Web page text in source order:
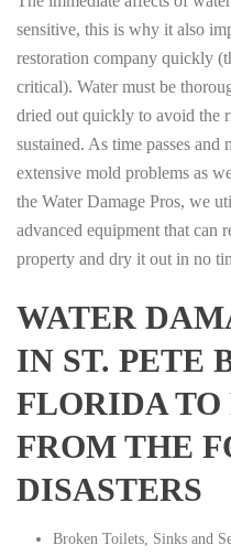
sensitive, this is why it also
restoration company quickly
critical). Water must be
dried out quickly to avoid the
sustained. As time passes
extensive mold problems as
the Water Damage Pros, we
advanced equipment that can
property and dry it out in no
WATER
IN ST. PETE
FLORIDA TO
FROM THE
DISASTERS
Broken Toilets, Sinks and